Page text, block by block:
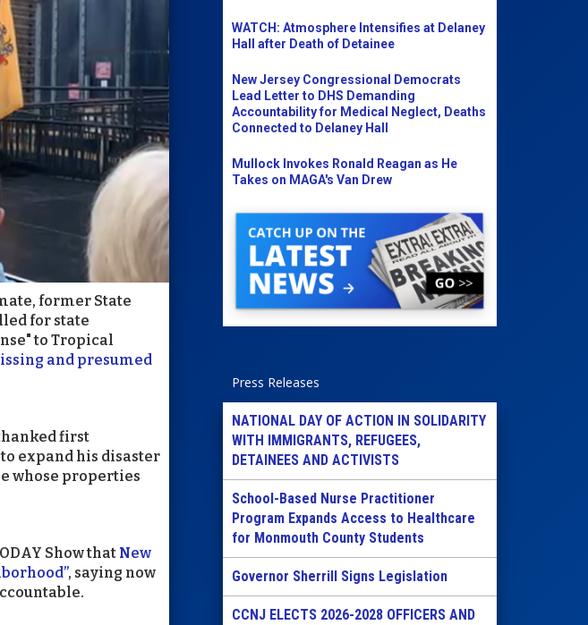
former State
for state
to Tropical
and presumed
first
expand his disaster
whose properties
Show that New
, saying now
WATCH: Atmosphere Intensifies at Delaney
Hall after Death of Detainee
New Jersey Congressional Democrats
Lead Letter to DHS Demanding
Accountability for Medical Neglect, Deaths
Connected to Delaney Hall
Mullock Invokes Ronald Reagan as He
Takes on MAGA's Van Drew
Press Releases
NATIONAL DAY OF ACTION IN SOLIDARITY
WITH IMMIGRANTS, REFUGEES,
DETAINEES AND ACTIVISTS
School-Based Nurse Practitioner
Program Expands Access to Healthcare
for Monmouth County Students
Governor Sherrill Signs Legislation
CCNJ ELECTS 2026-2028 OFFICERS AND